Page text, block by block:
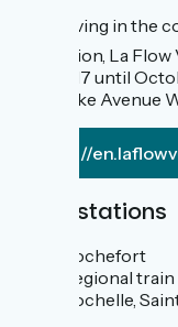
Arriving in the
Libération, La
March 17 until
must take Avenue
https://
Train stations
Rochefort
Regional
Rochelle,